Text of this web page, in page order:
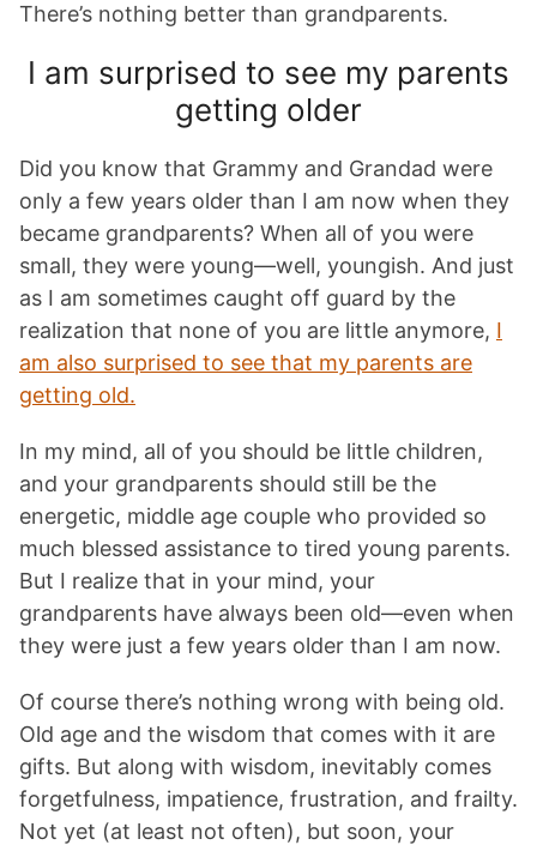
There’s nothing better than grandparents.
I am surprised to see my parents
getting older
Did you know that Grammy and Grandad were
only a few years older than I am now when they
became grandparents? When all of you were
small, they were young—well, youngish. And just
as I am sometimes caught off guard by the
realization that none of you are little anymore, I
am also surprised to see that my parents are
getting old.
In my mind, all of you should be little children,
and your grandparents should still be the
energetic, middle age couple who provided so
much blessed assistance to tired young parents.
But I realize that in your mind, your
grandparents have always been old—even when
they were just a few years older than I am now.
Of course there’s nothing wrong with being old.
Old age and the wisdom that comes with it are
gifts. But along with wisdom, inevitably comes
forgetfulness, impatience, frustration, and frailty.
Not yet (at least not often), but soon, your